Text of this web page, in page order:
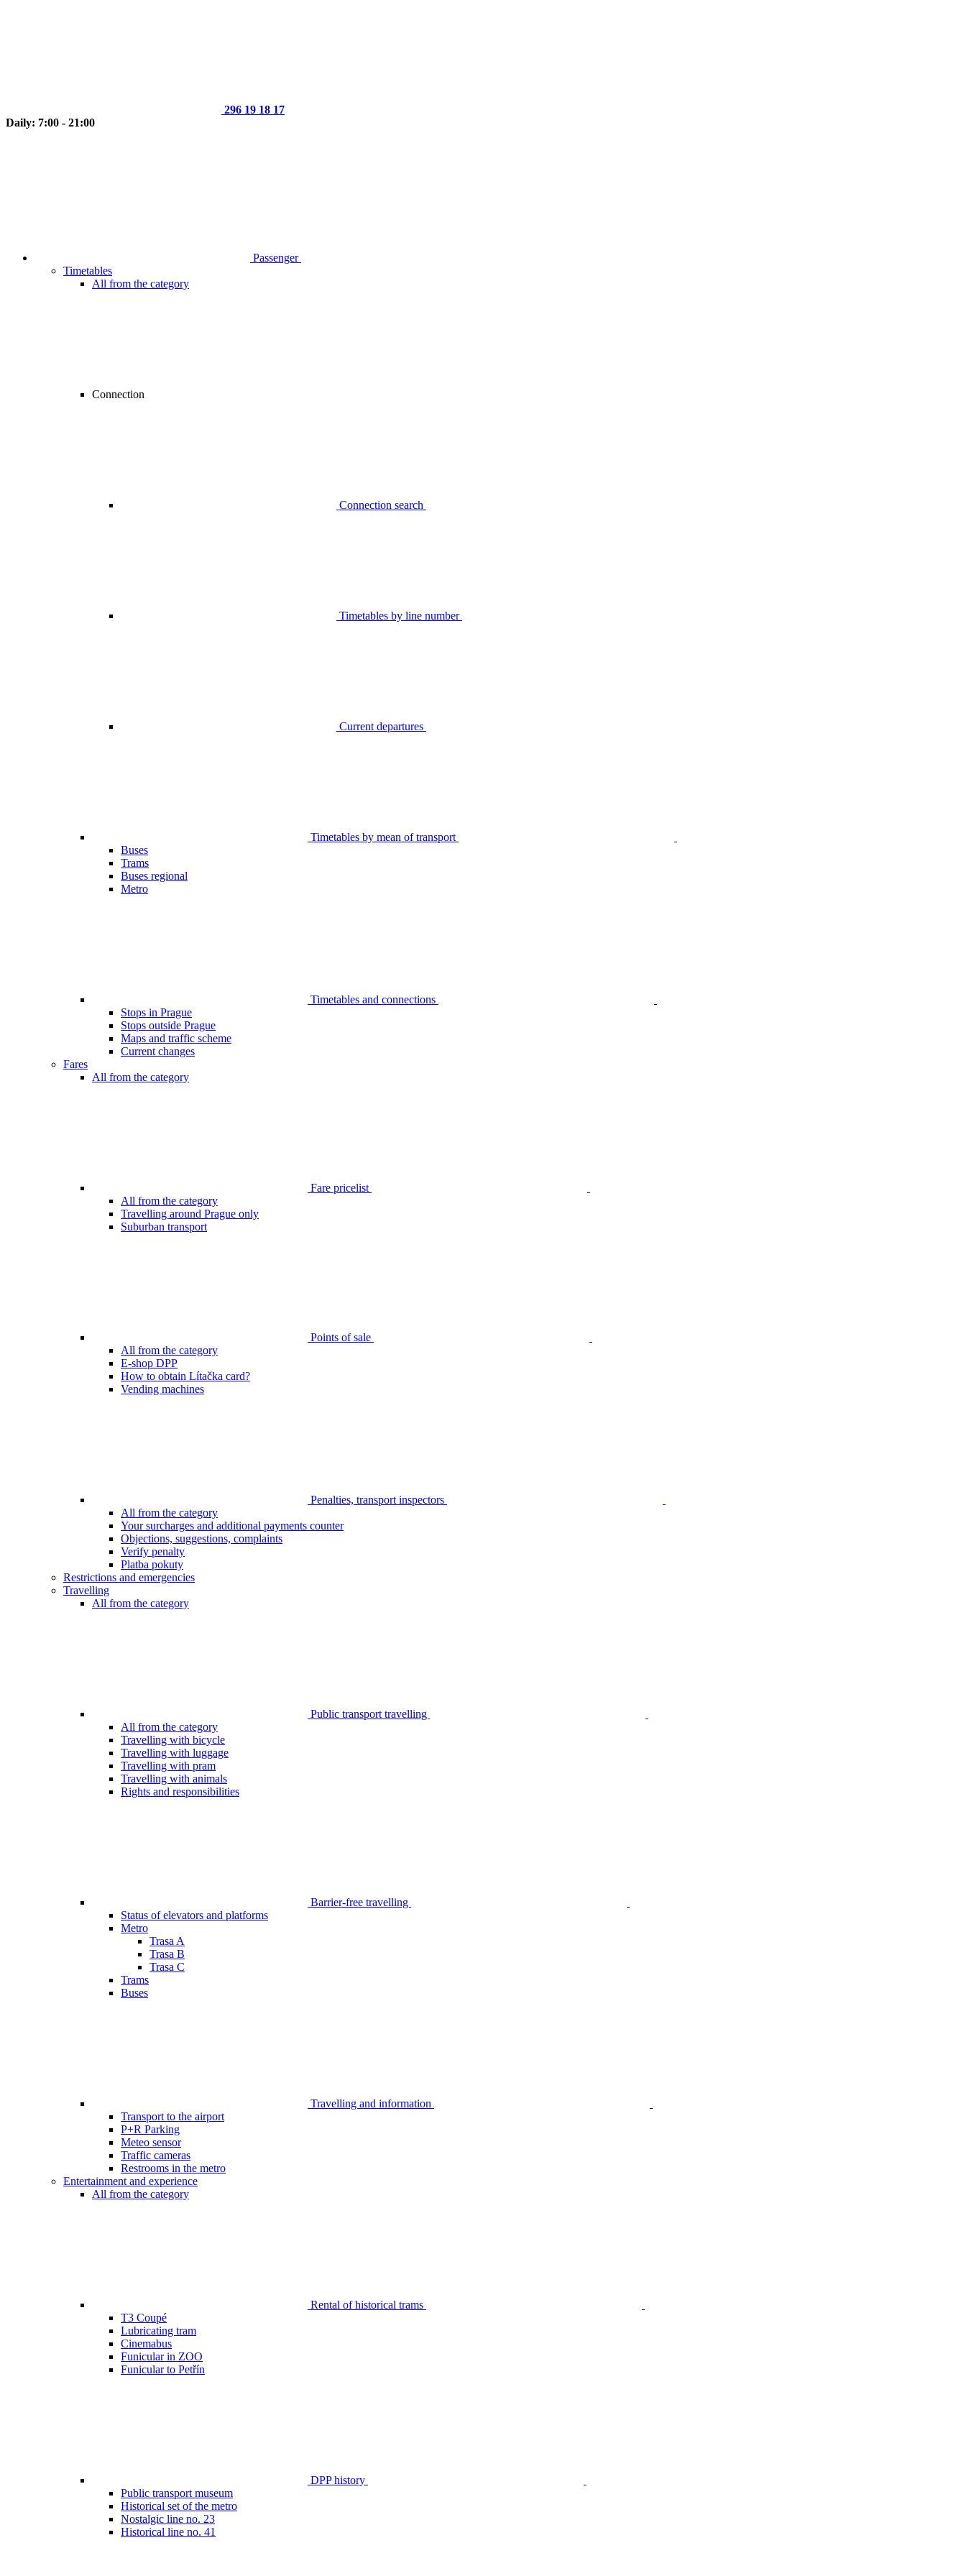
296 19 18 17
Daily: 7:00 - 21:00
Passenger
Timetables
All from the category
Connection
Connection search
Timetables by line number
Current departures
Timetables by mean of transport
Buses
Trams
Buses regional
Metro
Timetables and connections
Stops in Prague
Stops outside Prague
Maps and traffic scheme
Current changes
Fares
All from the category
Fare pricelist
All from the category
Travelling around Prague only
Suburban transport
Points of sale
All from the category
E-shop DPP
How to obtain Lítačka card?
Vending machines
Penalties, transport inspectors
All from the category
Your surcharges and additional payments counter
Objections, suggestions, complaints
Verify penalty
Platba pokuty
Restrictions and emergencies
Travelling
All from the category
Public transport travelling
All from the category
Travelling with bicycle
Travelling with luggage
Travelling with pram
Travelling with animals
Rights and responsibilities
Barrier-free travelling
Status of elevators and platforms
Metro
Trasa A
Trasa B
Trasa C
Trams
Buses
Travelling and information
Transport to the airport
P+R Parking
Meteo sensor
Traffic cameras
Restrooms in the metro
Entertainment and experience
All from the category
Rental of historical trams
T3 Coupé
Lubricating tram
Cinemabus
Funicular in ZOO
Funicular to Petřín
DPP history
Public transport museum
Historical set of the metro
Nostalgic line no. 23
Historical line no. 41